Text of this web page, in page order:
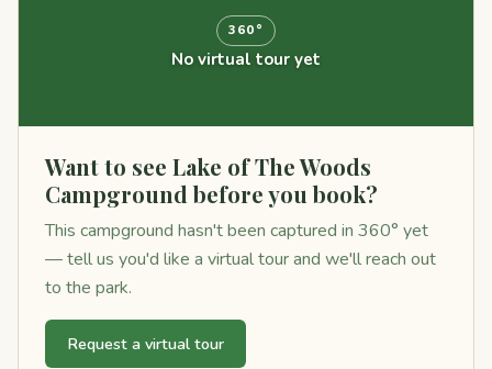
360°
No virtual tour yet
Want to see Lake of The Woods
Campground before you book?
This campground hasn't been captured in 360° yet
— tell us you'd like a virtual tour and we'll reach out
to the park.
Request a virtual tour